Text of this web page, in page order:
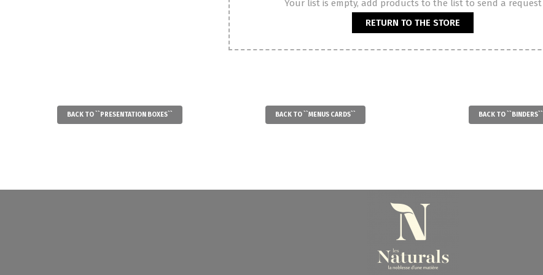
Your list is empty, add products to the list to send a request
RETURN TO THE STORE
BACK TO ``PRESENTATION BOXES`` BACK TO ``MENUS CARDS`` BACK TO ``BINDERS``